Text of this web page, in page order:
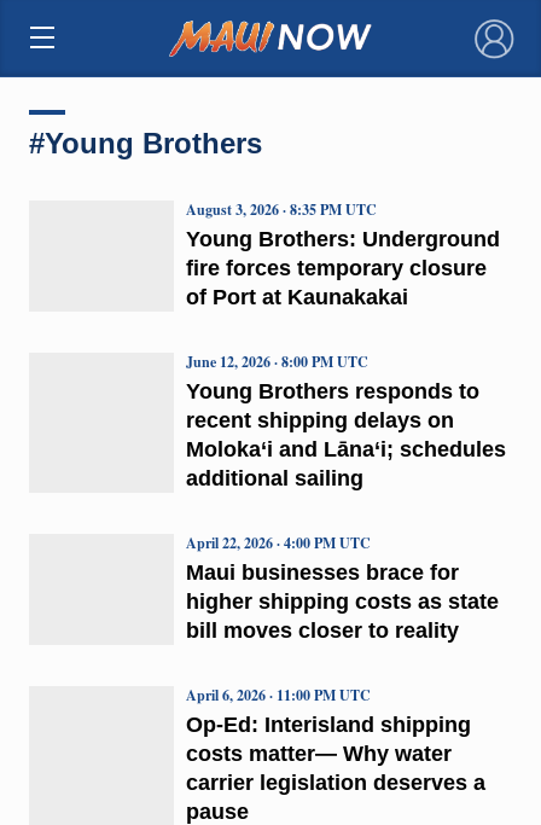
×
#Young Brothers
Young Brothers: Underground
fire forces temporary closure
of Port at Kaunakakai
August 3, 2026 · 8:35 PM UTC
Young Brothers responds to
recent shipping delays on
Moloka‘i and Lāna‘i; schedules
additional sailing
June 12, 2026 · 8:00 PM UTC
Maui businesses brace for
higher shipping costs as state
bill moves closer to reality
April 22, 2026 · 4:00 PM UTC
Op-Ed: Interisland shipping
costs matter— Why water
carrier legislation deserves a
pause
April 6, 2026 · 11:00 PM UTC